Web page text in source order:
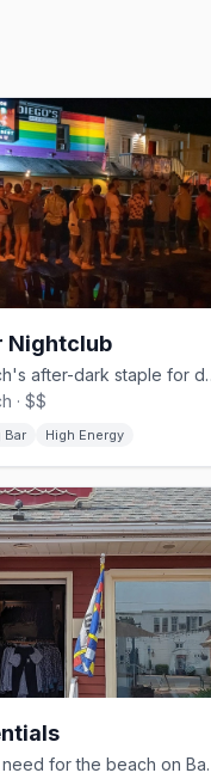
Nightclub
Rehoboth Beach's
· $$
Bar High Energy
Everything